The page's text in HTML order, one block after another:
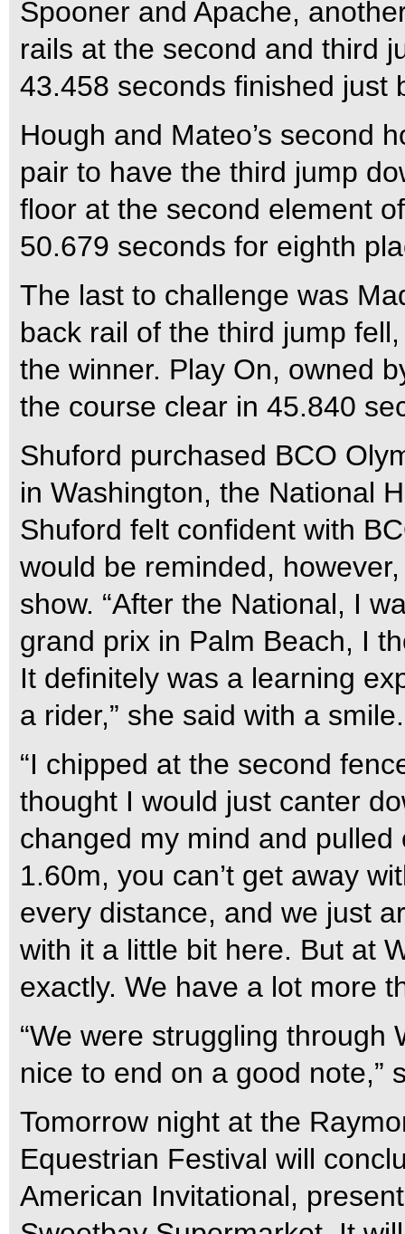
Spooner and Apache,
rails at the second and third
43.458 seconds finished just
Hough and Mateo’s second
pair to have the third jump
floor at the second element
50.679 seconds for eighth
The last to challenge was
back rail of the third jump
the winner. Play On, owned
the course clear in 45.840
Shuford purchased BCO
in Washington, the National
Shuford felt confident with
would be reminded,
show. “After the National, I
grand prix in Palm Beach, I
It definitely was a learning
a rider,” she said with a smile.
“I chipped at the second
thought I would just canter
changed my mind and
1.60m, you can’t get away
every distance, and we just
with it a little bit here. But at
exactly. We have a lot more
“We were struggling through
nice to end on a good note,”
Tomorrow night at the
Equestrian Festival will
American Invitational,